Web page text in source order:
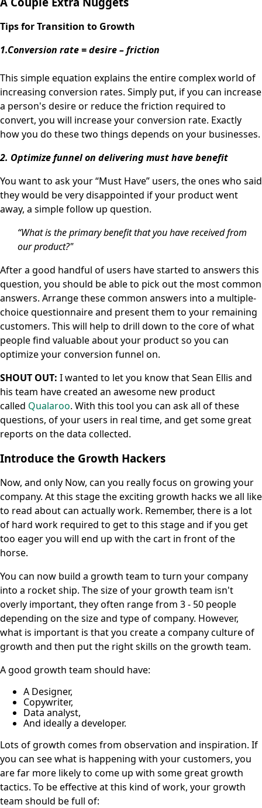
Tips for Transition to Growth
1.Conversion rate = desire – friction
This simple equation explains the entire complex world of
increasing conversion rates. Simply put, if you can increase
a person's desire or reduce the friction required to
convert, you will increase your conversion rate. Exactly
how you do these two things depends on your businesses.
2. Optimize funnel on delivering must have benefit
You want to ask your “Must Have” users, the ones who said
they would be very disappointed if your product went
away, a simple follow up question.
“What is the primary benefit that you have received from
our product?"
After a good handful of users have started to answers this
question, you should be able to pick out the most common
answers. Arrange these common answers into a multiple-
choice questionnaire and present them to your remaining
customers. This will help to drill down to the core of what
people find valuable about your product so you can
optimize your conversion funnel on.
SHOUT OUT: I wanted to let you know that Sean Ellis and
his team have created an awesome new product
called Qualaroo. With this tool you can ask all of these
questions, of your users in real time, and get some great
reports on the data collected.
Introduce the Growth Hackers
Now, and only Now, can you really focus on growing your
company. At this stage the exciting growth hacks we all like
to read about can actually work. Remember, there is a lot
of hard work required to get to this stage and if you get
too eager you will end up with the cart in front of the
horse.
You can now build a growth team to turn your company
into a rocket ship. The size of your growth team isn't
overly important, they often range from 3 - 50 people
depending on the size and type of company. However,
what is important is that you create a company culture of
growth and then put the right skills on the growth team.
A good growth team should have:
A Designer,
Copywriter,
Data analyst,
And ideally a developer.
Lots of growth comes from observation and inspiration. If
you can see what is happening with your customers, you
are far more likely to come up with some great growth
tactics. To be effective at this kind of work, your growth
team should be full of: